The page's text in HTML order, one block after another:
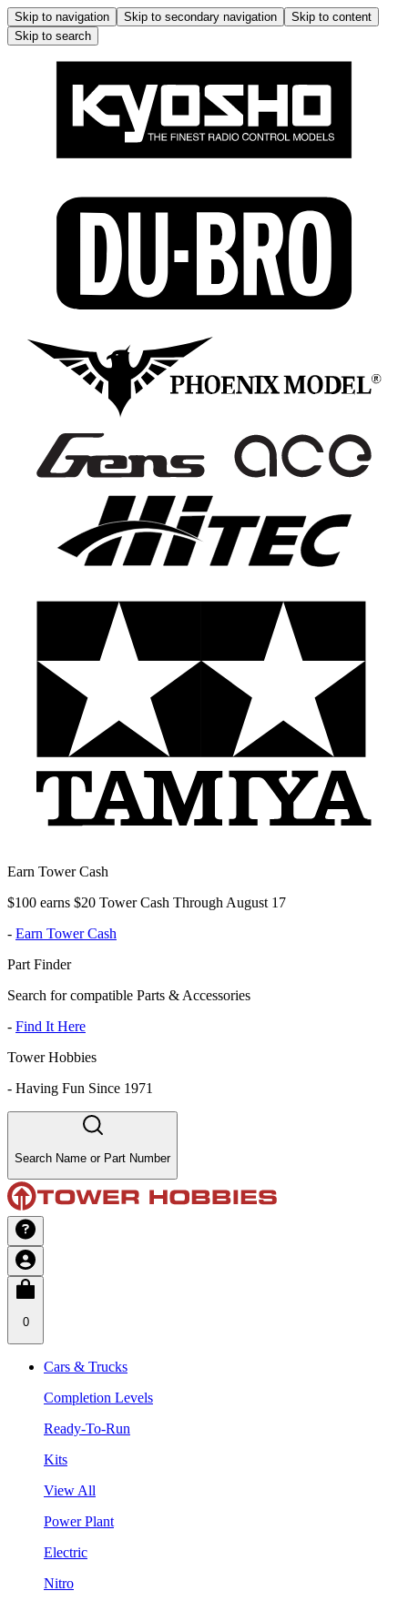
Skip to navigation Skip to secondary navigation
Skip to content
Skip to search
Earn Tower Cash
$100 earns $20 Tower Cash Through August 17
- Earn Tower Cash
Part Finder
Search for compatible Parts & Accessories
- Find It Here
Tower Hobbies
- Having Fun Since 1971
Search Name or Part Number
0
Cars & Trucks
Completion Levels
Ready-To-Run
Kits
View All
Power Plant
Electric
Nitro